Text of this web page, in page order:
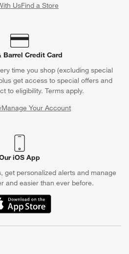
UsFind a Store
Barrel Credit Card
time you shop (excluding special
get access to special offers and
to eligibility. Terms apply.
Manage Your Account
(Opens in new window)
iOS App
get personalized alerts and manage
and easier than ever before.
in new window)